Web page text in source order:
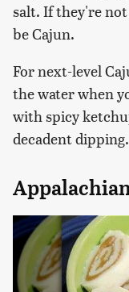
salt. If they're
be Cajun.
For next-level
the water when
with spicy
decadent dipping.